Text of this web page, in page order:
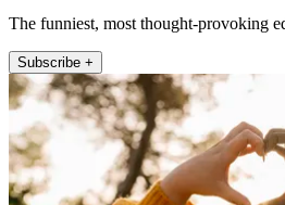
The funniest, most thought-provoking
Subscribe +